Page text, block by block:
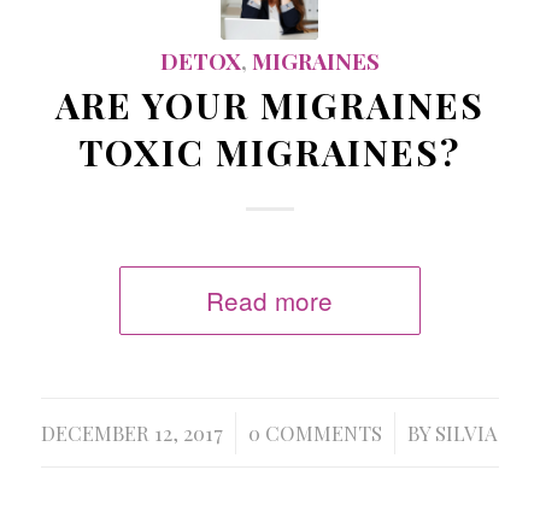
DETOX, MIGRAINES
ARE YOUR MIGRAINES
TOXIC MIGRAINES?
Read more
DECEMBER 12, 2017
/ 0 COMMENTS
/ BYSILVIA